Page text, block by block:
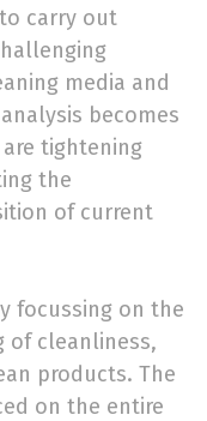
carry out
media and
becomes
tightening
the
of current
focussing on the
of cleanliness,
products. The
on the entire